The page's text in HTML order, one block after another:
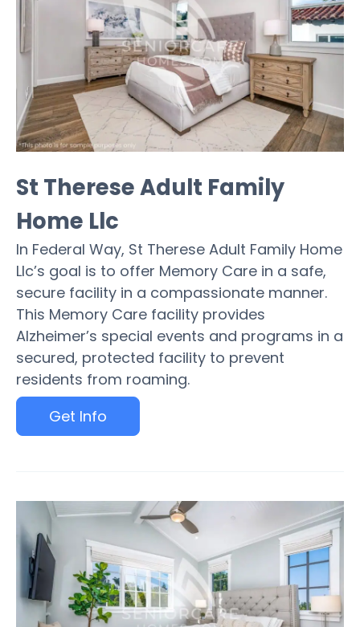
St Therese Adult Family
Home Llc
In Federal Way, St Therese Adult Family Home
Llc’s goal is to offer Memory Care in a safe,
secure facility in a compassionate manner.
This Memory Care facility provides
Alzheimer’s special events and programs in a
secured, protected facility to prevent
residents from roaming.
Get Info